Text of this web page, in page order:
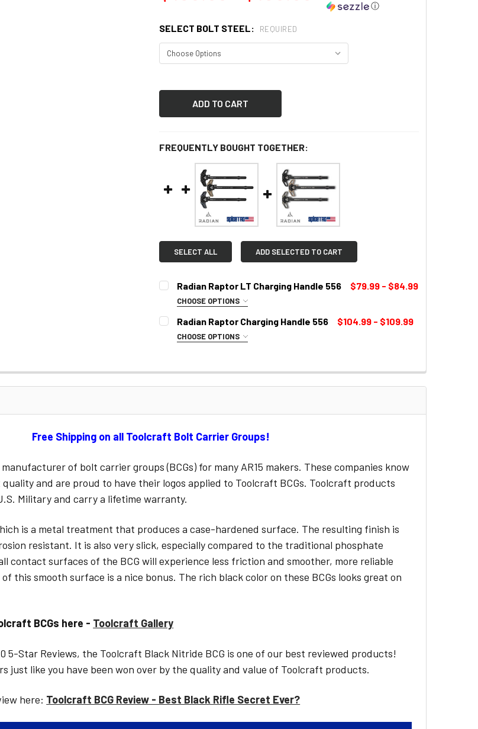
ⓘ
SELECT BOLT STEEL: REQUIRED
FREQUENTLY BOUGHT TOGETHER:
SELECT ALL ADD SELECTED TO CART
Radian Raptor LT Charging Handle 556 $79.99 - $84.99
CHOOSE OPTIONS
COLOR:
Radian Raptor Charging Handle 556 $104.99 - $109.99
CHOOSE OPTIONS
STOCK:
Free Shipping on all Toolcraft Bolt Carrier Groups!
of bolt carrier groups (BCGs) for many AR15 makers. These companies know
and are proud to have their logos applied to Toolcraft BCGs. Toolcraft products
Military and carry a lifetime warranty.
is a metal treatment that produces a case-hardened surface. The resulting finish is
resistant. It is also very slick, especially compared to the traditional phosphate
contact surfaces of the BCG will experience less friction and smoother, more reliable
this smooth surface is a nice bonus. The rich black color on these BCGs looks great on
BCGs here - Toolcraft Gallery
5-Star Reviews, the Toolcraft Black Nitride BCG is one of our best reviewed products!
just like you have been won over by the quality and value of Toolcraft products.
here: Toolcraft BCG Review - Best Black Rifle Secret Ever?